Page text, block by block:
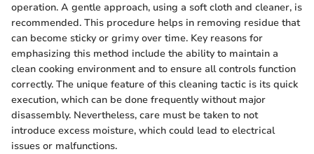
operation. A gentle approach, using a soft cloth and cleaner, is
recommended. This procedure helps in removing residue that
can become sticky or grimy over time. Key reasons for
emphasizing this method include the ability to maintain a
clean cooking environment and to ensure all controls function
correctly. The unique feature of this cleaning tactic is its quick
execution, which can be done frequently without major
disassembly. Nevertheless, care must be taken to not
introduce excess moisture, which could lead to electrical
issues or malfunctions.